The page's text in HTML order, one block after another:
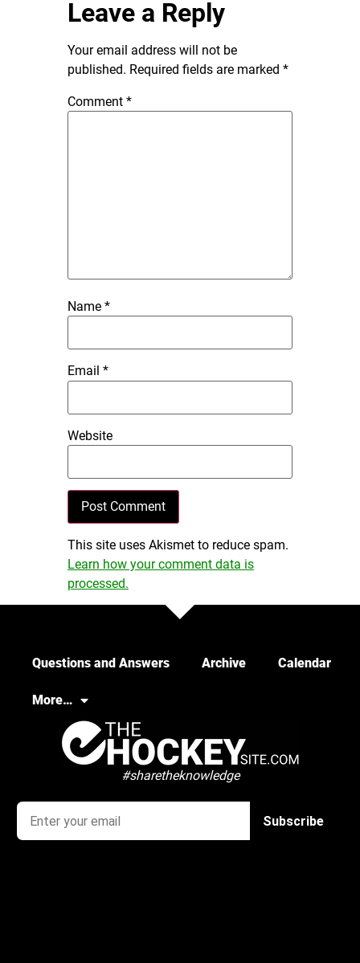
Leave a Reply
Your email address will not be
published. Required fields are marked *
Comment *
Name *
Email *
Website
This site uses Akismet to reduce spam.
Learn how your comment data is
processed.
Questions and Answers Archive Calendar
More…
#sharetheknowledge